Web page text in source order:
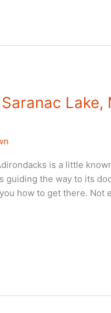
Lake,
is a little
guiding the way to its
how to get there. Not